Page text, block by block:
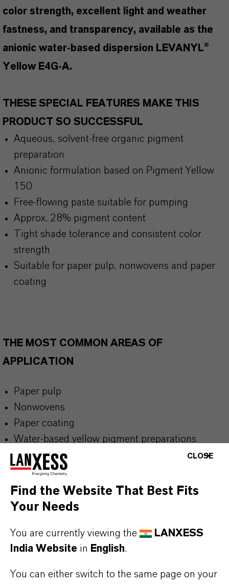
color strength, excellent light and weather
fastness, and transparency, available as the
anionic water-based dispersion LEVANYL®
Yellow E4G-A.
THESE SPECIAL FEATURES MAKE THIS
PRODUCT SO SUCCESSFUL
Aqueous, solvent-free organic pigment
preparation
Anionic formulation based on Pigment Yellow
150
Free-flowing paste suitable for pumping
Approx. 28% pigment content
Tight shade tolerance and consistent color
strength
Suitable for paper pulp, nonwovens and paper
coating
THE MOST COMMON AREAS OF
APPLICATION
Paper pulp
Nonwovens
Paper coating
Water-based yellow pigment preparations
Applications requiring an anionic Pigment
Yellow 150 dispersion and excellent light and
weather fastness
BUT THAT'S NOT ALL:
Further information on this product and the entire
CLOSE
Find the Website That Best Fits
Your Needs
You are currently viewing the
LANXESS
India Website in English.
You can either switch to the same page on your